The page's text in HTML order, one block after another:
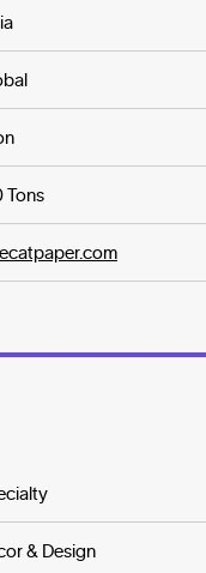
Tons
& Design